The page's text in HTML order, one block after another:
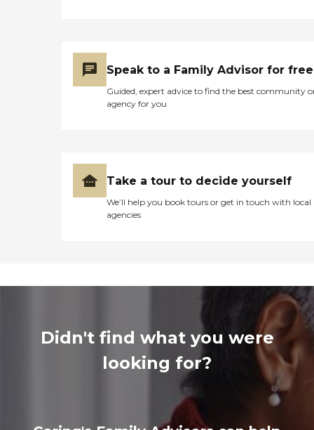
Speak to a Family Advisor for free
Guided, expert advice to find the best community
agency for you
Take a tour to decide yourself
We’ll help you book tours or get in touch with local
agencies
Didn't find what you were
looking for?